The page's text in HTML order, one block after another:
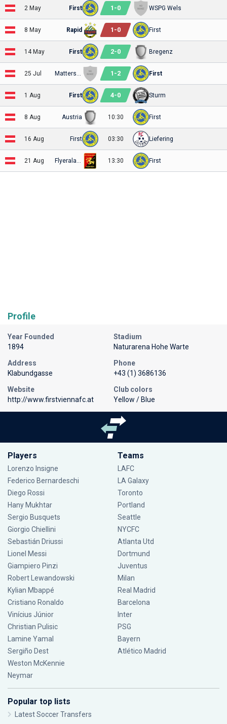
2 May First 1 -0 WSPG Wels
8 May Rapid 1 -0 First
14 May First 2-0 Bregenz
25 Jul 1 -2 First
1 Aug First 4-0 Sturm
8 Aug Austria 10:30 First
16 Aug First 03:30 Liefering
21 Aug 13:30 First
Profile
Year Founded
1894
Stadium
Naturarena Hohe Warte
Address
Klabundgasse
Phone
+43 (1) 3686136
Website
http://www.firstviennafc.at
Club colors
Yellow / Blue
Players
Lorenzo Insigne
Federico Bernardeschi
Diego Rossi
Hany Mukhtar
Sergio Busquets
Giorgio Chiellini
Sebastián Driussi
Lionel Messi
Giampiero Pinzi
Robert Lewandowski
Kylian Mbappé
Cristiano Ronaldo
Vinícius Júnior
Christian Pulisic
Lamine Yamal
Sergiño Dest
Weston McKennie
Neymar
Teams
LAFC
LA Galaxy
Toronto
Portland
Seattle
NYCFC
Atlanta Utd
Dortmund
Juventus
Milan
Real Madrid
Barcelona
Inter
PSG
Bayern
Atlético Madrid
Popular top lists
Latest Soccer Transfers